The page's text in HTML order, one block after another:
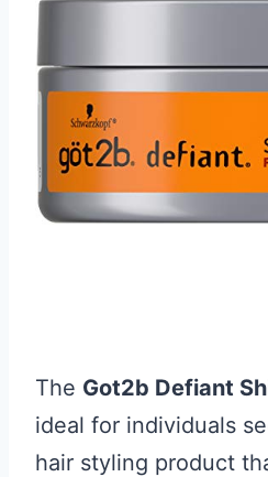
The Got2b Defiant
ideal for individuals
hair styling product